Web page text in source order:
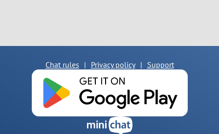
Chat rules | Privacy policy | Support